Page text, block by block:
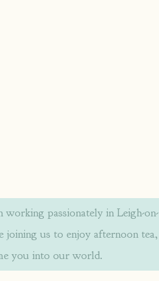
passionately in Leigh-on-
us to enjoy afternoon tea,
you into our world.